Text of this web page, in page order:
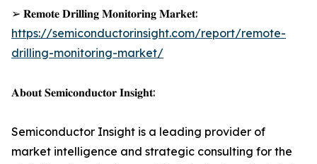
➢ 𝐑𝐞𝐦𝐨𝐭𝐞 𝐃𝐫𝐢𝐥𝐥𝐢𝐧𝐠 𝐌𝐨𝐧𝐢𝐭𝐨𝐫𝐢𝐧𝐠 𝐌𝐚𝐫𝐤𝐞𝐭:
https://semiconductorinsight.com/report/remote-
drilling-monitoring-market/
𝐀𝐛𝐨𝐮𝐭 𝐒𝐞𝐦𝐢𝐜𝐨𝐧𝐝𝐮𝐜𝐭𝐨𝐫 𝐈𝐧𝐬𝐢𝐠𝐡𝐭:
Semiconductor Insight is a leading provider of
market intelligence and strategic consulting for the